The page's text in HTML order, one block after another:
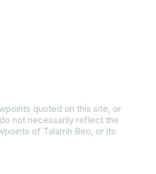
quoted on this site, or
not necessarily reflect the
of Talamh Beo, or its